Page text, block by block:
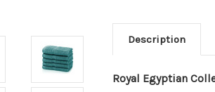
Description
Royal Egyptian